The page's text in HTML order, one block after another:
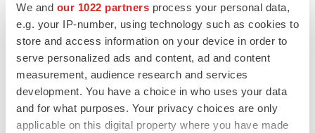
We and our 1022 partners process your personal data,
e.g. your IP-number, using technology such as cookies to
store and access information on your device in order to
serve personalized ads and content, ad and content
measurement, audience research and services
development. You have a choice in who uses your data
and for what purposes. Your privacy choices are only
applicable on this digital property where you have made
Annalee Armstrong
REGULATORY
Lilly, FDA retatrutide biologic dispute comes
Annalee Armstrong